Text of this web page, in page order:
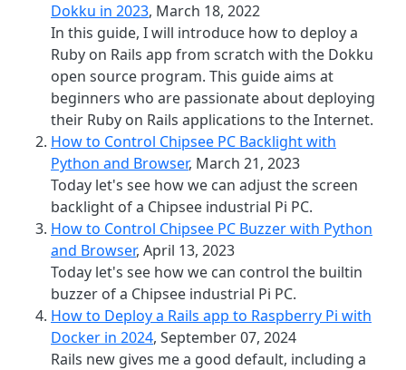
Dokku in 2023, March 18, 2022
In this guide, I will introduce how to deploy a
Ruby on Rails app from scratch with the Dokku
open source program. This guide aims at
beginners who are passionate about deploying
their Ruby on Rails applications to the Internet.
How to Control Chipsee PC Backlight with
Python and Browser, March 21, 2023
Today let's see how we can adjust the screen
backlight of a Chipsee industrial Pi PC.
How to Control Chipsee PC Buzzer with Python
and Browser, April 13, 2023
Today let's see how we can control the builtin
buzzer of a Chipsee industrial Pi PC.
How to Deploy a Rails app to Raspberry Pi with
Docker in 2024, September 07, 2024
Rails new gives me a good default, including a